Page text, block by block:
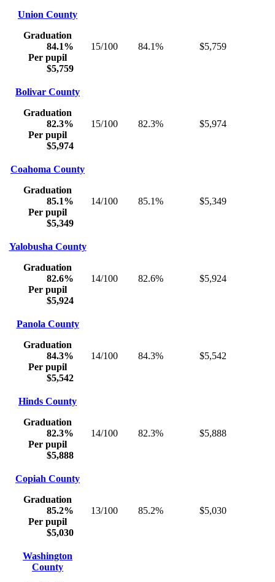
Union County
Graduation
84.1%
Per pupil
$5,759
15/100 84.1% $5,759
Bolivar County
Graduation
82.3%
Per pupil
$5,974
15/100 82.3% $5,974
Coahoma County
Graduation
85.1%
Per pupil
$5,349
14/100 85.1% $5,349
Yalobusha County
Graduation
82.6%
Per pupil
$5,924
14/100 82.6% $5,924
Panola County
Graduation
84.3%
Per pupil
$5,542
14/100 84.3% $5,542
Hinds County
Graduation
82.3%
Per pupil
$5,888
14/100 82.3% $5,888
Copiah County
Graduation
85.2%
Per pupil
$5,030
13/100 85.2% $5,030
Washington
County